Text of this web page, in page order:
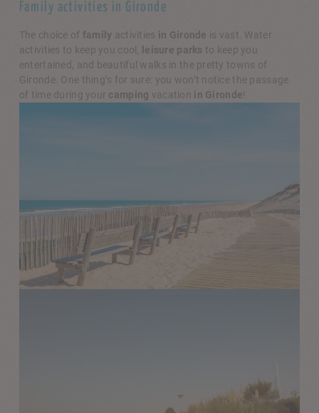
Family activities in Gironde
The choice of family activities in Gironde is vast. Water
activities to keep you cool, leisure parks to keep you
entertained, and beautiful walks in the pretty towns of
Gironde. One thing’s for sure: you won’t notice the passage
of time during your camping vacation in Gironde